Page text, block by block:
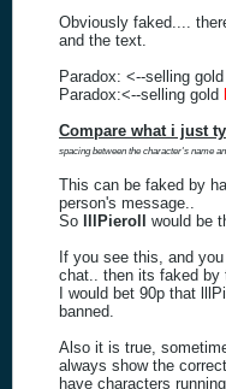
Obviously faked....
and the text.
Paradox: <--selling gold
Paradox:<--selling gold
Compare what i just
spacing between the character's name
This can be faked by
person's message..
So lllPieroll would be
If you see this, and
chat.. then its faked by
I would bet 90p that
banned.
Also it is true,
always show the
have characters